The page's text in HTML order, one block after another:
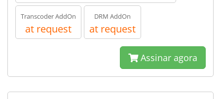
Transcoder AddOn
at request
DRM AddOn
at request
Assinar agora